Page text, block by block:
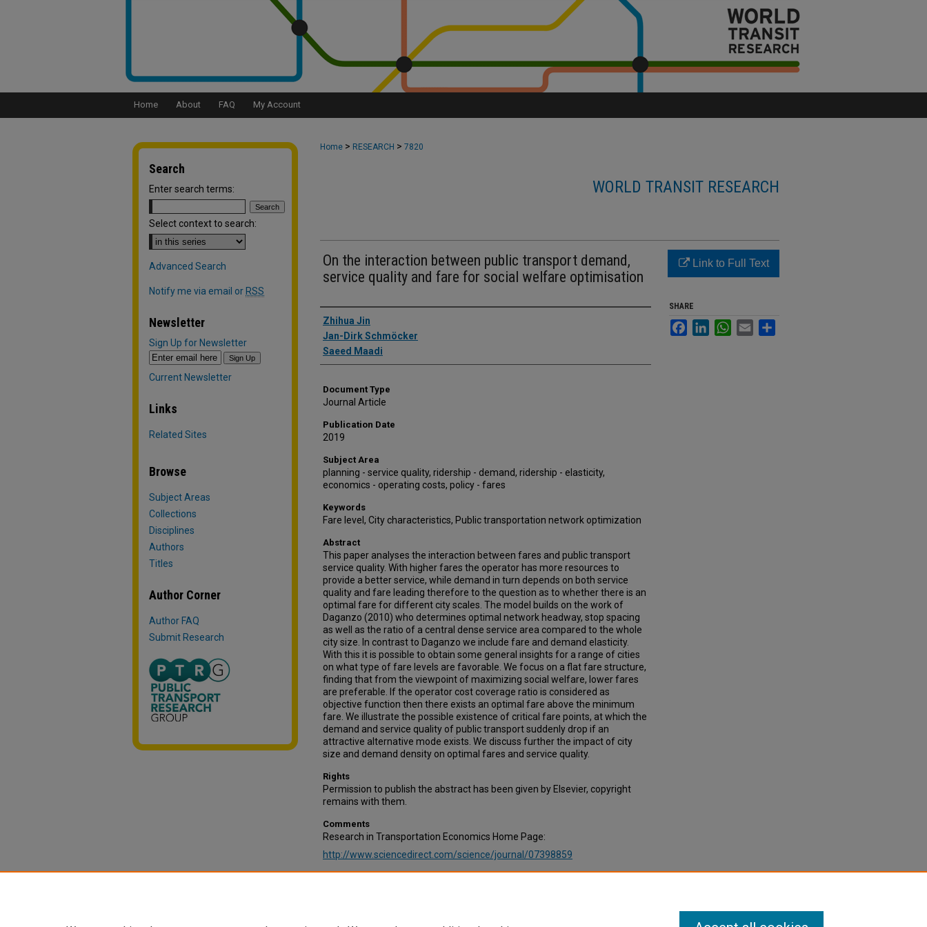
Home About FAQ My Account
Home > RESEARCH > 7820
WORLD TRANSIT RESEARCH
On the interaction between public transport demand,
service quality and fare for social welfare optimisation
Authors
Zhihua Jin
Jan-Dirk Schmöcker
Saeed Maadi
Document Type
Journal Article
Publication Date
2019
Subject Area
planning - service quality, ridership - demand, ridership - elasticity,
economics - operating costs, policy - fares
Keywords
Fare level, City characteristics, Public transportation network optimization
Abstract
This paper analyses the interaction between fares and public transport
service quality. With higher fares the operator has more resources to
provide a better service, while demand in turn depends on both service
quality and fare leading therefore to the question as to whether there is an
optimal fare for different city scales. The model builds on the work of
Daganzo (2010) who determines optimal network headway, stop spacing
as well as the ratio of a central dense service area compared to the whole
city size. In contrast to Daganzo we include fare and demand elasticity.
With this it is possible to obtain some general insights for a range of cities
on what type of fare levels are favorable. We focus on a flat fare structure,
finding that from the viewpoint of maximizing social welfare, lower fares
are preferable. If the operator cost coverage ratio is considered as
objective function then there exists an optimal fare above the minimum
fare. We illustrate the possible existence of critical fare points, at which the
demand and service quality of public transport suddenly drop if an
attractive alternative mode exists. We discuss further the impact of city
size and demand density on optimal fares and service quality.
Rights
Permission to publish the abstract has been given by Elsevier, copyright
remains with them.
Comments
Research in Transportation Economics Home Page:
http://www.sciencedirect.com/science/journal/07398859
Link to Full Text
SHARE
FacebookLinkedInWhatsApp
Email
Search
Enter search terms:
Select context to search:
Advanced Search
Notify me via email or RSS
Newsletter
Sign Up for Newsletter
Current Newsletter
Links
Related Sites
Browse
Subject Areas
Collections
Disciplines
Authors
Titles
Author Corner
Author FAQ
Submit Research